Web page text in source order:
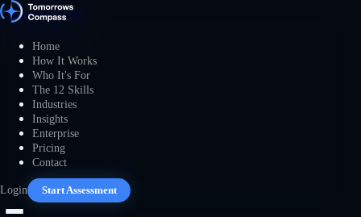
Skip to content
Home
How It Works
Who It's For
The 12 Skills
Industries
Insights
Enterprise
Pricing
Contact
Login Start Assessment